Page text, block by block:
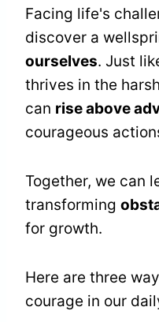
Facing life's
discover a
ourselves. Just
thrives in the
can rise above
courageous
Together, we can
transforming
for growth.
Here are three
courage in our